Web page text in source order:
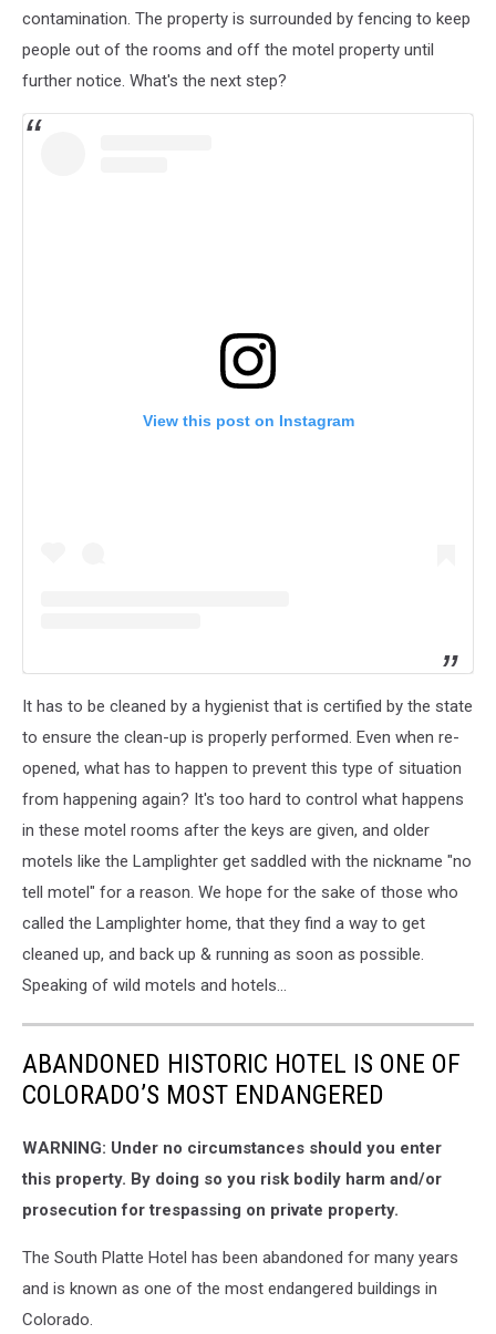
contamination. The property is surrounded by fencing to keep
people out of the rooms and off the motel property until
further notice. What's the next step?
View this post on Instagram
It has to be cleaned by a hygienist that is certified by the state
to ensure the clean-up is properly performed. Even when re-
opened, what has to happen to prevent this type of situation
from happening again? It's too hard to control what happens
in these motel rooms after the keys are given, and older
motels like the Lamplighter get saddled with the nickname "no
tell motel" for a reason. We hope for the sake of those who
called the Lamplighter home, that they find a way to get
cleaned up, and back up & running as soon as possible.
Speaking of wild motels and hotels...
ABANDONED HISTORIC HOTEL IS ONE OF
COLORADO’S MOST ENDANGERED
WARNING: Under no circumstances should you enter
this property. By doing so you risk bodily harm and/or
prosecution for trespassing on private property.
The South Platte Hotel has been abandoned for many years
and is known as one of the most endangered buildings in
Colorado.